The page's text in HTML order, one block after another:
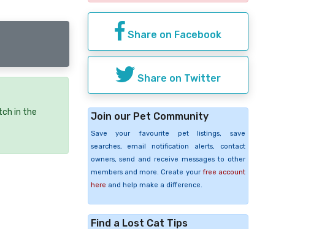
in the
Share on Facebook
Share on Twitter
Join our Pet Community
Save your favourite pet listings, save
searches, email notification alerts, contact
owners, send and receive messages to other
members and more. Create your free account
here and help make a difference.
Find a Lost Cat Tips